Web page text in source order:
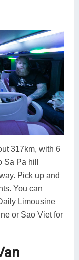
317km, with 6
Pa hill
Pick up and
You can
Limousine
or Sao Viet for